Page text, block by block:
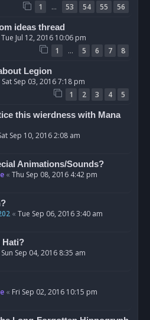
1 … 53 54 55 56
ideas thread
Tue Jul 12, 2016 10:06 pm
1 … 5 6 7 8
Legion
Sat Sep 03, 2016 7:18 pm
1 2 3 4 5
this wierdness with Mana
Sep 10, 2016 2:08 am
Animations/Sounds?
« Thu Sep 08, 2016 4:42 pm
« Tue Sep 06, 2016 3:40 am
Hati?
Sun Sep 04, 2016 8:35 am
« Fri Sep 02, 2016 10:15 pm